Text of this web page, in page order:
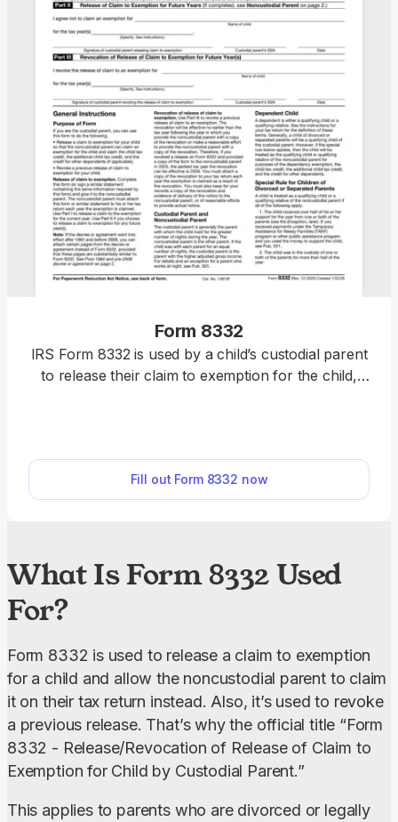
Form 8332
IRS Form 8332 is used by a child’s custodial parent
to release their claim to exemption for the child,
it out online and download within minutes. After
that, you can print it out and mail it or submit it
electronically.
Fill out Form 8332 now
What Is Form 8332 Used
For?
Form 8332 is used to release a claim to exemption
for a child and allow the noncustodial parent to claim
it on their tax return instead. Also, it’s used to revoke
a previous release. That’s why the official title “Form
8332 - Release/Revocation of Release of Claim to
Exemption for Child by Custodial Parent.”
This applies to parents who are divorced or legally